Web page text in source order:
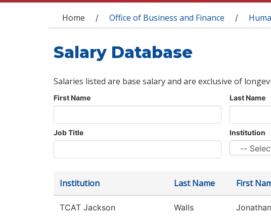
You are here
Home / Office of Business and Finance /
Salary Database
Salaries listed are base salary and are exclusive of
First Name Last Name
Job Title Institution
Institution Last Name First
TCAT Jackson Walls Jonathan